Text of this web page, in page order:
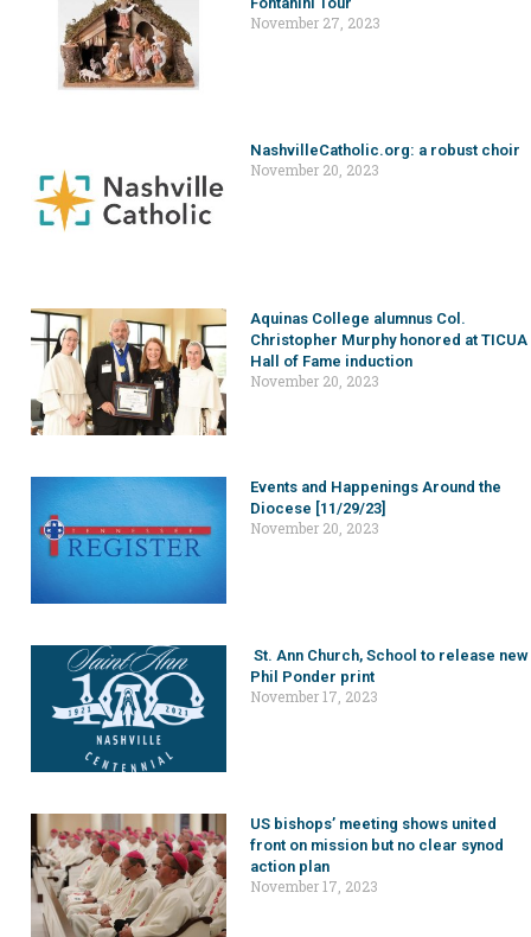
November 27, 2023
NashvilleCatholic.org: a robust choir
November 20, 2023
Aquinas College alumnus Col.
Christopher Murphy honored at TICUA
Hall of Fame induction
November 20, 2023
Events and Happenings Around the
Diocese [11/29/23]
November 20, 2023
St. Ann Church, School to release new
Phil Ponder print
November 17, 2023
US bishops’ meeting shows united
front on mission but no clear synod
action plan
November 17, 2023